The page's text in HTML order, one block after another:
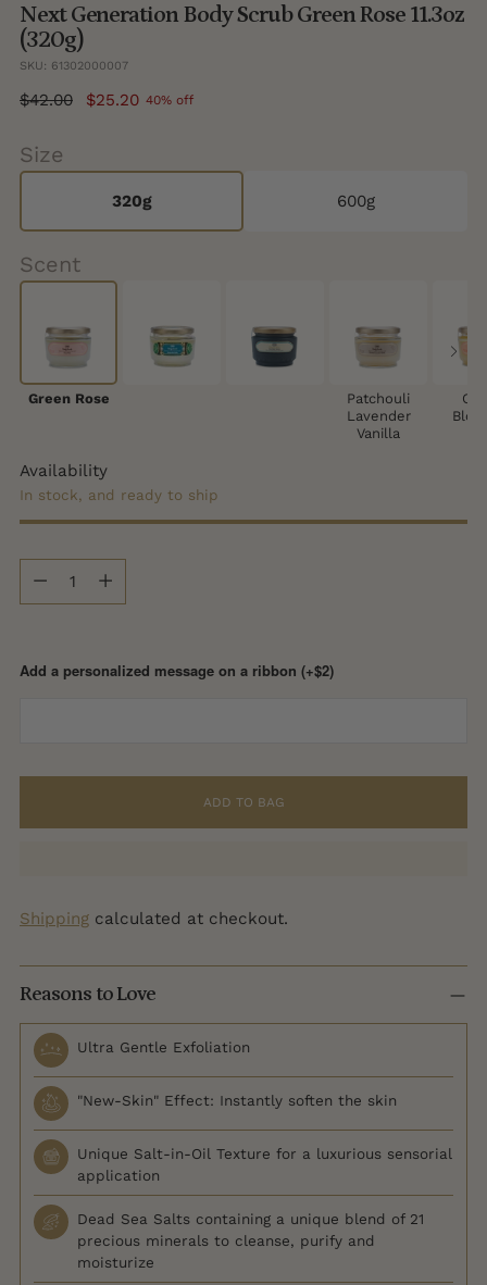
Next Generation Body Scrub Green Rose 11.3oz
(320g)
SKU: 61302000007
Regular
$42.00 $25.20 40% off
Size
320g 600g
Scent
Green Rose
Patchouli
Lavender
Vanilla
Availability
In stock, and ready to ship
Quantity
Add a personalized message on a ribbon (+$2)
ADD TO BAG
Shipping calculated at checkout.
Reasons to Love
Ultra Gentle Exfoliation
"New-Skin" Effect: Instantly soften the skin
Unique Salt-in-Oil Texture for a luxurious sensorial
application
Dead Sea Salts containing a unique blend of 21
precious minerals to cleanse, purify and
moisturize